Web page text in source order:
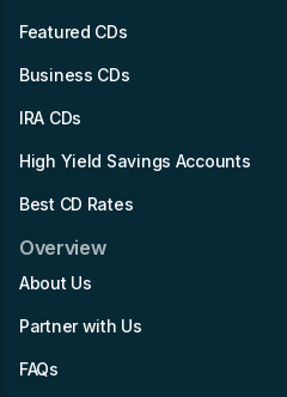
Featured CDs
Business CDs
IRA CDs
High Yield Savings Accounts
Best CD Rates
Overview
About Us
Partner with Us
FAQs